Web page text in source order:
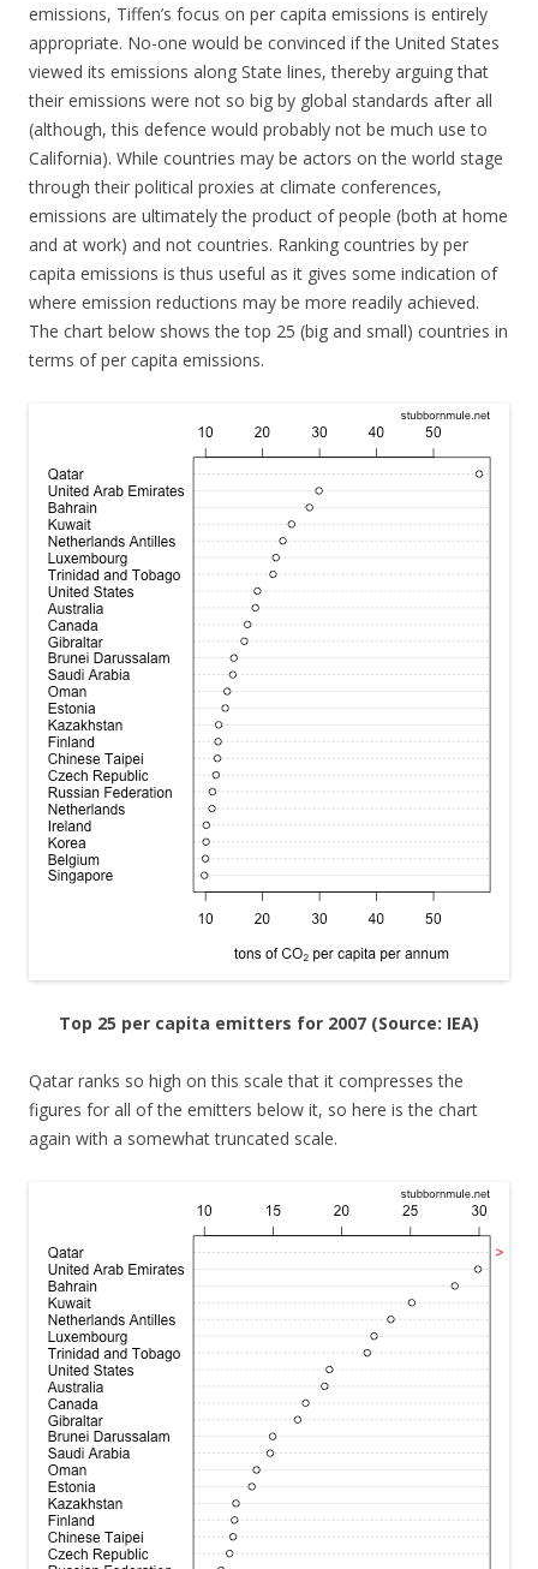
emissions, Tiffen’s focus on per capita emissions is entirely
appropriate. No-one would be convinced if the United States
viewed its emissions along State lines, thereby arguing that
their emissions were not so big by global standards after all
(although, this defence would probably not be much use to
California). While countries may be actors on the world stage
through their political proxies at climate conferences,
emissions are ultimately the product of people (both at home
and at work) and not countries. Ranking countries by per
capita emissions is thus useful as it gives some indication of
where emission reductions may be more readily achieved.
The chart below shows the top 25 (big and small) countries in
terms of per capita emissions.
Top 25 per capita emitters for 2007 (Source: IEA)
Qatar ranks so high on this scale that it compresses the
figures for all of the emitters below it, so here is the chart
again with a somewhat truncated scale.